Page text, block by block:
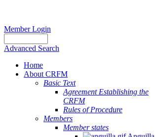
Member Login
Advanced Search
Home
About CRFM
Basic Text
Agreement Establishing the
CRFM
Rules of Procedure
Members
Member states